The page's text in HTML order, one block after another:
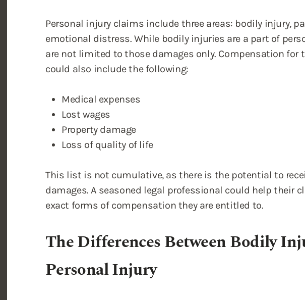
Personal injury claims include three areas: bodily injury,
emotional distress. While bodily injuries are a part of
are not limited to those damages only. Compensation for
could also include the following:
Medical expenses
Lost wages
Property damage
Loss of quality of life
This list is not cumulative, as there is the potential to
damages. A seasoned legal professional could help their
exact forms of compensation they are entitled to.
The Differences Between Bodily
Personal Injury